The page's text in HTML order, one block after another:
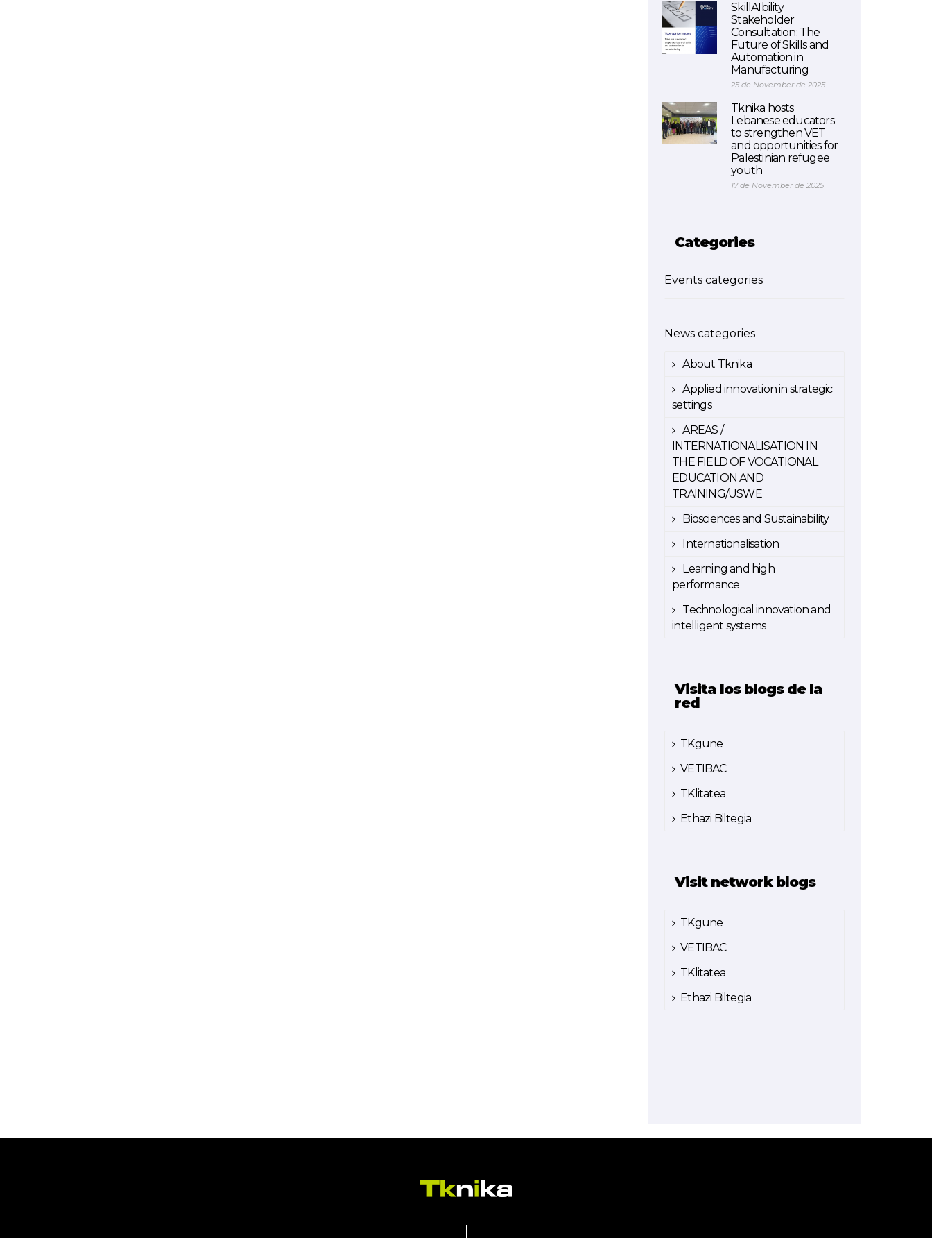
SkillAIbility
Stakeholder
Consultation: The
Future of Skills and
Automation in
Manufacturing
25 de November de 2025
Tknika hosts
Lebanese educators
to strengthen VET
and opportunities for
Palestinian refugee
youth
17 de November de 2025
Categories
Events categories
News categories
About Tknika
Applied innovation in strategic
settings
AREAS /
INTERNATIONALISATION IN
THE FIELD OF VOCATIONAL
EDUCATION AND
TRAINING/USWE
Biosciences and Sustainability
Internationalisation
Learning and high
performance
Technological innovation and
intelligent systems
Visita los blogs de la
red
TKgune
VETIBAC
TKlitatea
Ethazi Biltegia
Visit network blogs
TKgune
VETIBAC
TKlitatea
Ethazi Biltegia